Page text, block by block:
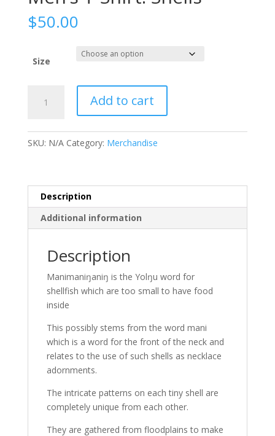
$50.00
Size
Shells
quantity
Add to cart
SKU: N/A Category: Merchandise
Description
Additional information
Description
Manimaniŋaniŋ is the Yolŋu word for
shellfish which are too small to have food
inside
This possibly stems from the word mani
which is a word for the front of the neck and
relates to the use of such shells as necklace
adornments.
The intricate patterns on each tiny shell are
completely unique from each other.
They are gathered from floodplains to make